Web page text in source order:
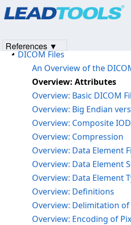
Version History
Features of LEADTOOLS DICOM
DICOM Files
Overview: Attributes
Overview: Composite IOD
Overview: Compression
Overview: Definitions
References ▼
Products|Support| Contact Us
© 1991-2023Apryse Sofware Corp.